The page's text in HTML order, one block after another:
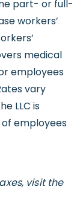
part- or full-
workers’
medical
employees
vary
LLC is
employees
visit the